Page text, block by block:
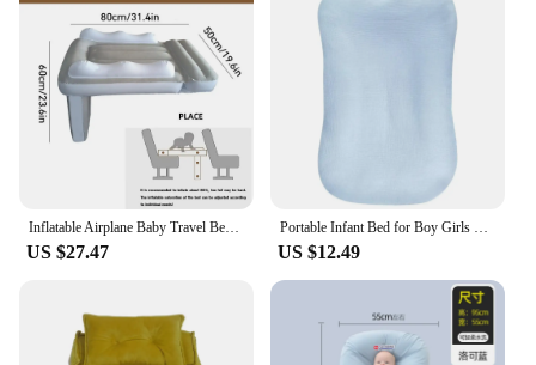
Inflatable Airplane Baby Travel Bed Baby Air Mattress With High Sides Baby Airplane Seat Extender Airplane Bed For Kids With
US $27.47
Portable Infant Bed for Boy Girls Multifunctional Baby Mattress Lightweight Travel Bed Baby Cushions Pad
US $12.49